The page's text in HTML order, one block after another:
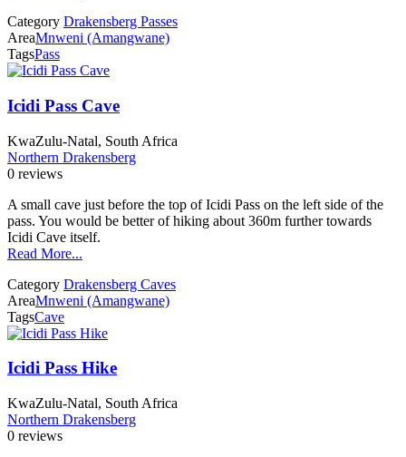
Category Drakensberg Passes
AreaMnweni (Amangwane)
TagsPass
Icidi Pass Cave
KwaZulu-Natal, South Africa
Northern Drakensberg
0 reviews
A small cave just before the top of Icidi Pass on the left side of the
pass. You would be better of hiking about 360m further towards
Icidi Cave itself.
Read More...
Category Drakensberg Caves
AreaMnweni (Amangwane)
TagsCave
Icidi Pass Hike
KwaZulu-Natal, South Africa
Northern Drakensberg
0 reviews